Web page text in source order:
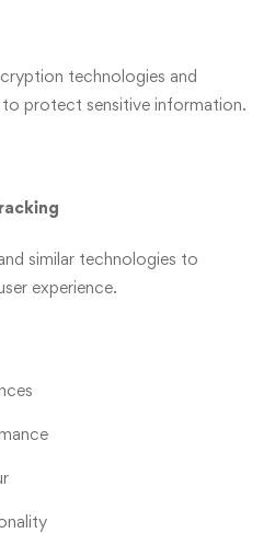
technologies and
protect sensitive information.
similar technologies to
experience.